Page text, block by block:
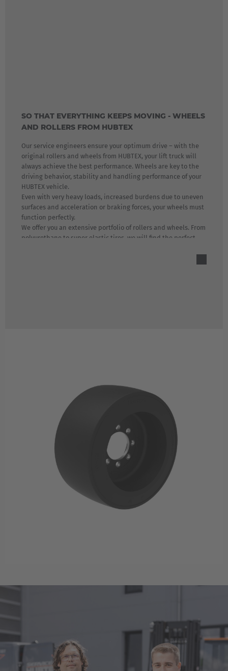
SO THAT EVERYTHING KEEPS MOVING - WHEELS
AND ROLLERS FROM HUBTEX
Our service engineers ensure your optimum drive – with the
original rollers and wheels from HUBTEX, your lift truck will
always achieve the best performance. Wheels are key to the
driving behavior, stability and handling performance of your
HUBTEX vehicle.
Even with very heavy loads, increased burdens due to uneven
surfaces and acceleration or braking forces, your wheels must
function perfectly.
We offer you an extensive portfolio of rollers and wheels. From
polyurethane to super elastic tires, we will find the perfect